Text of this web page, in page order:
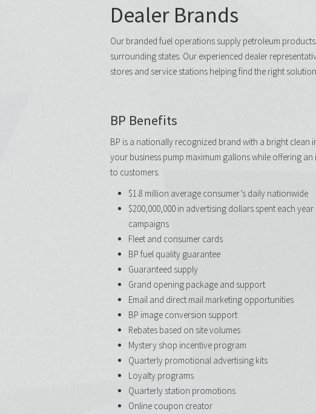
Dealer Brands
Our branded fuel operations supply petroleum
surrounding states. Our experienced dealer
stores and service stations helping find the right
BP Benefits
BP is a nationally recognized brand with a bright clean
your business pump maximum gallons while offering an
to customers.
$1.8 million average consumer’s daily nationwide
$200,000,000 in advertising dollars spent each
campaigns
Fleet and consumer cards ​
BP fuel quality guarantee
Guaranteed supply
Grand opening package and support
Email and direct mail marketing opportunities
BP image conversion support
Rebates based on site volumes
Mystery shop incentive program
Quarterly promotional advertising kits
Loyalty programs
Quarterly station promotions
Online coupon creator